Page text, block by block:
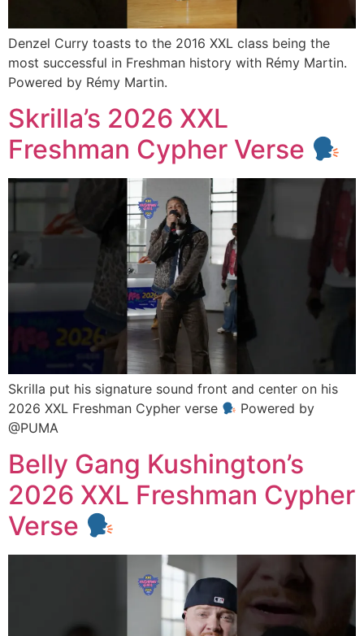
Denzel Curry toasts to the 2016 XXL class being the
most successful in Freshman history with Rémy Martin.
Powered by Rémy Martin.
Skrilla’s 2026 XXL
Freshman Cypher Verse
Skrilla put his signature sound front and center on his
2026 XXL Freshman Cypher verse
Powered by
@PUMA
Belly Gang Kushington’s
2026 XXL Freshman Cypher
Verse